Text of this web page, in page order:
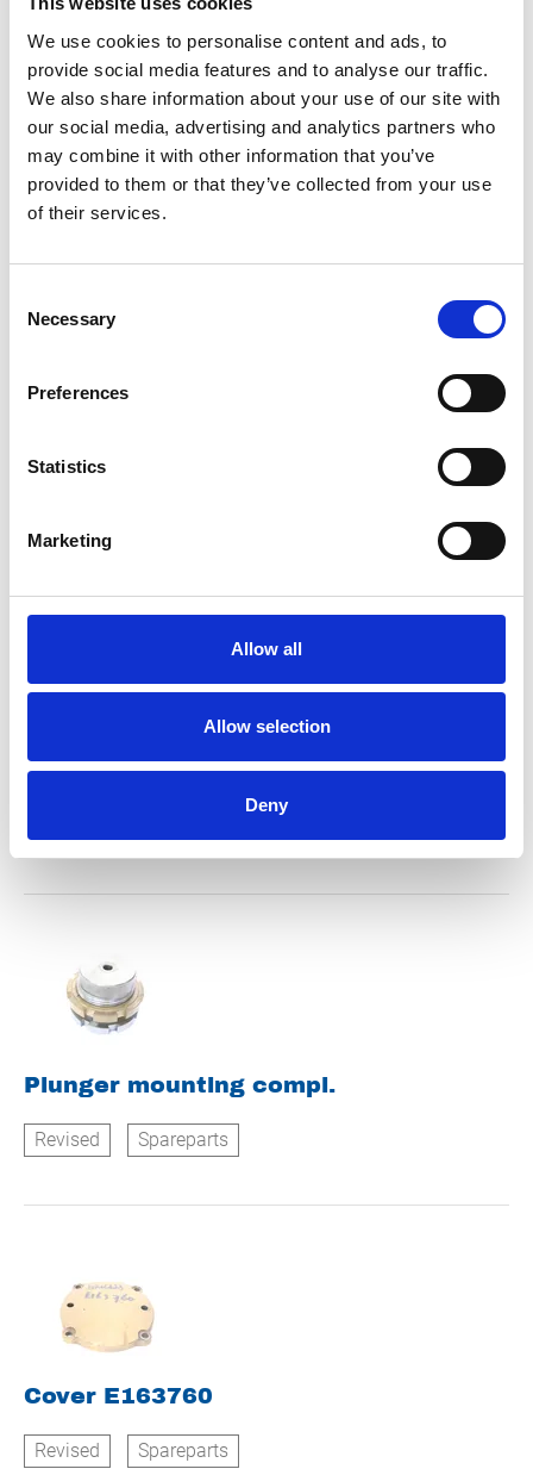
We use cookies to personalise content and ads, to
provide social media features and to analyse our traffic.
We also share information about your use of our site with
our social media, advertising and analytics partners who
may combine it with other information that you’ve
provided to them or that they’ve collected from your use
of their services.
Selection
Necessary
Preferences
Statistics
Marketing
Allow all
Allow selection
Deny
Valve plate Kpl
Spareparts
Air cylinder piston Ø63
Plunger mounting compl.
Plunger mounting compl.
Revised Spareparts
Cover E163760
Revised Spareparts